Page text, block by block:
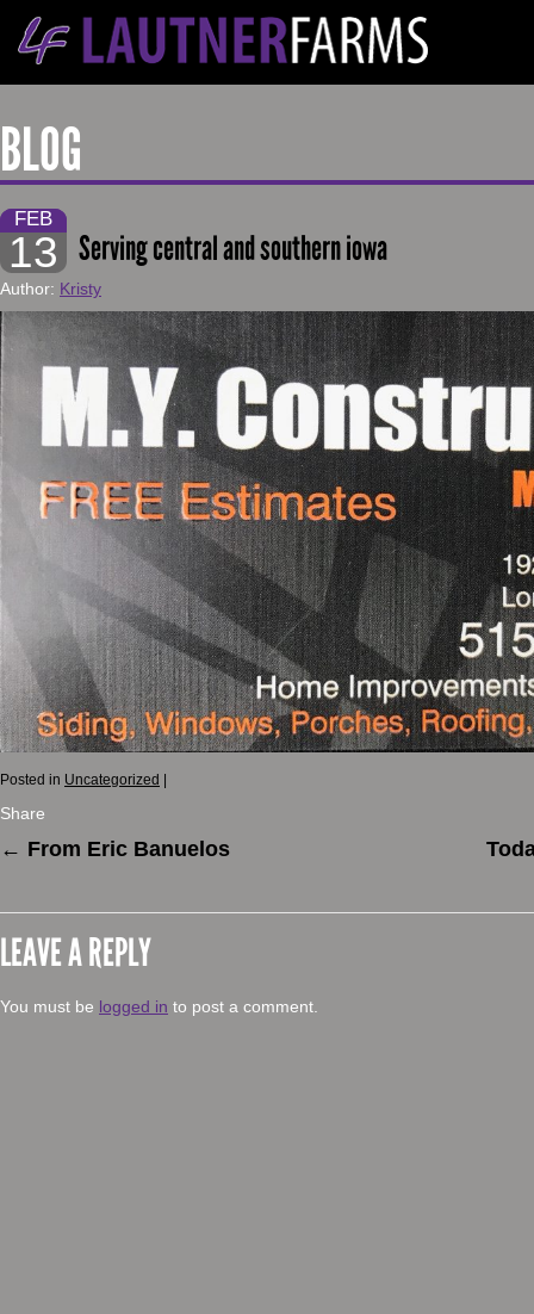
BLOG
FEB
13 Serving central and southern iowa
Author: Kristy
Posted in Uncategorized |
Share
← From Eric Banuelos
LEAVE A REPLY
You must be logged in to post a comment.